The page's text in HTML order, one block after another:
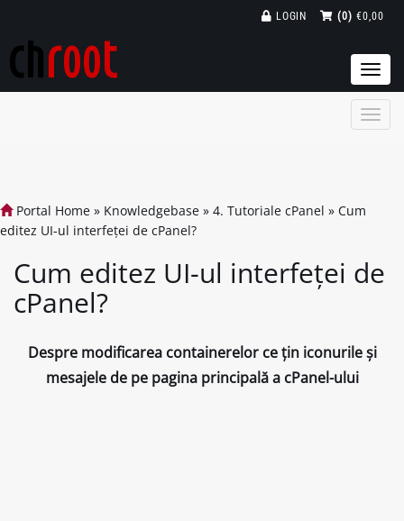
(0) €0,00
LOGIN
Portal Home » Knowledgebase » 4. Tutoriale cPanel » Cum
editez UI-ul interfeței de cPanel?
Cum editez UI-ul interfeței de
cPanel?
Despre modificarea containerelor ce țin iconurile și
mesajele de pe pagina principală a cPanel-ului